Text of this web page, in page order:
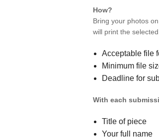
How?
Bring your photos
will print the
Acceptable file
Minimum file
Deadline for
With each
Title of piece
Your full name